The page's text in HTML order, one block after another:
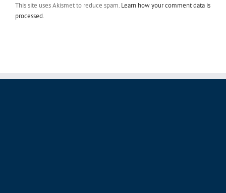
This site uses Akismet to reduce spam. Learn how your comment data is
processed.